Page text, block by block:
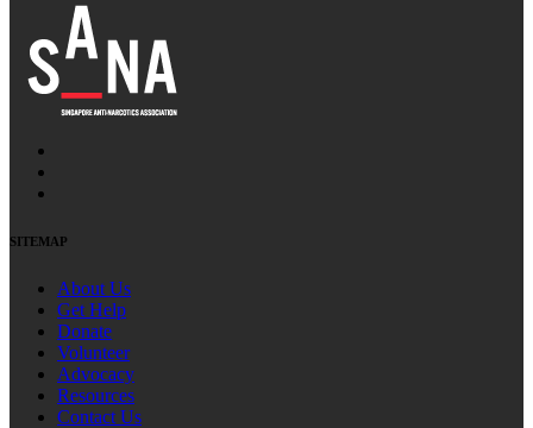
SITEMAP
About Us
Get Help
Donate
Volunteer
Advocacy
Resources
Contact Us